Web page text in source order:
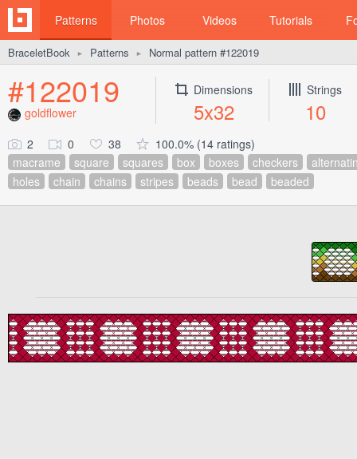
Patterns Photos Videos Tutorials
BraceletBook ► Patterns ► Normal pattern #122019
#122019
goldflower
Dimensions
5x32
Strings
10
2 0 38
100.0% (14 ratings)
macrame
square squares box boxes checkers
holes
chain chains stripes beads bead beaded